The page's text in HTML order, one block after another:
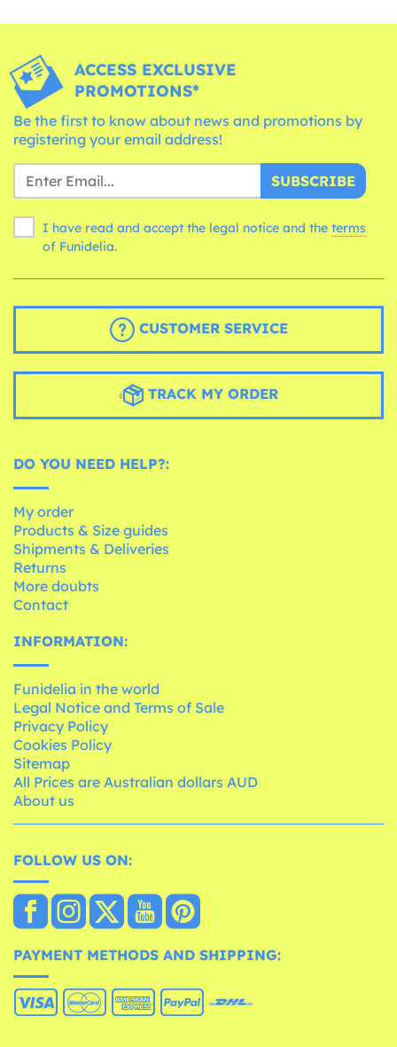
ACCESS EXCLUSIVE
PROMOTIONS*
Be the first to know about news and promotions by
registering your email address!
SUBSCRIBE
I have read and accept the legal notice and the terms
of Funidelia.
CUSTOMER SERVICE
TRACK MY ORDER
DO YOU NEED HELP?:
My order
Products & Size guides
Shipments & Deliveries
Returns
More doubts
Contact
INFORMATION:
Funidelia in the world
Legal Notice and Terms of Sale
Privacy Policy
Cookies Policy
Sitemap
All Prices are Australian dollars AUD
About us
FOLLOW US ON:
PAYMENT METHODS AND SHIPPING: